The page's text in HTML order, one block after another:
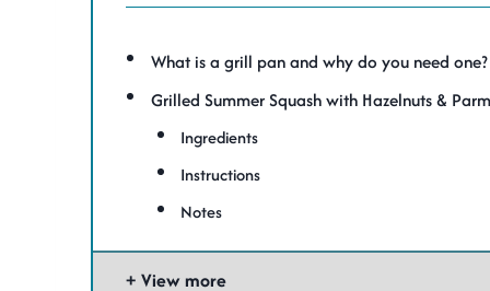
What is a grill pan and why do you need one?
Grilled Summer Squash with Hazelnuts &
Ingredients
Instructions
Notes
View more